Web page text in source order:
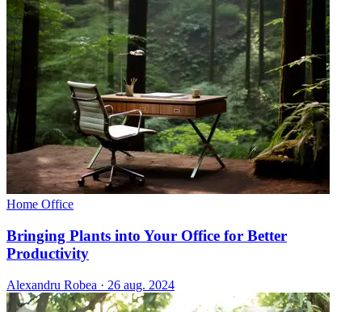
Home Office
Bringing Plants into Your Office for Better
Productivity
Alexandru Robea · 26 aug. 2024